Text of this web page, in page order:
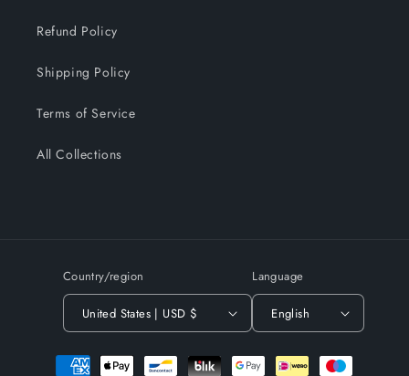
Refund Policy
Shipping Policy
Terms of Service
All Collections
Country/region
United States | USD $
Language
English
Payment